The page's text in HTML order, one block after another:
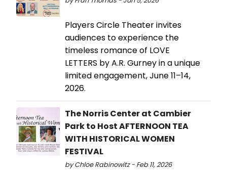
Players Circle Theater invites
audiences to experience the
timeless romance of LOVE
LETTERS by A.R. Gurney in a unique
limited engagement, June 11–14,
2026.
The Norris Center at Cambier
Park to Host AFTERNOON TEA
WITH HISTORICAL WOMEN
FESTIVAL
by Chloe Rabinowitz - Feb 11, 2026